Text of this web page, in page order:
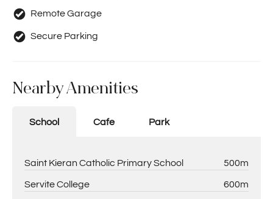
Remote Garage
Secure Parking
Nearby Amenities
School Cafe Park
Saint Kieran Catholic Primary School 500m
Servite College 600m